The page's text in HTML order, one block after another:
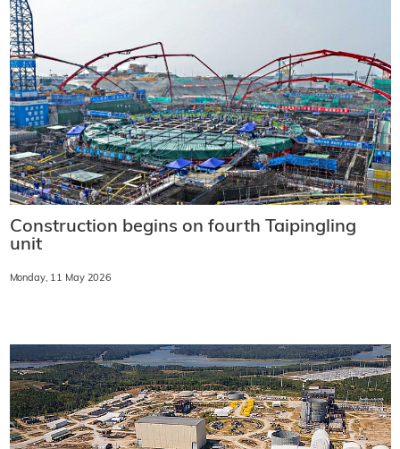
Construction begins on fourth Taipingling
unit
Monday, 11 May 2026